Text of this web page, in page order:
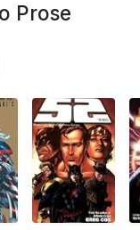
Prose